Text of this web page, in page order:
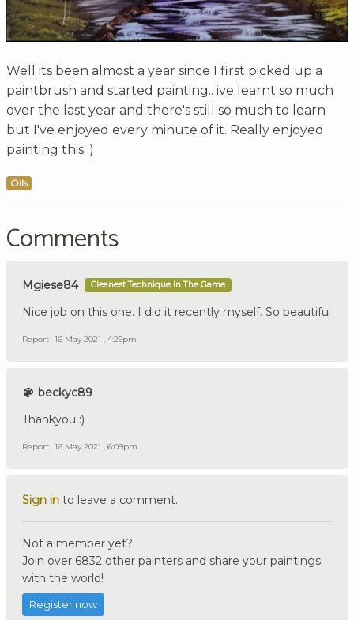
Well its been almost a year since I first picked up a
paintbrush and started painting.. ive learnt so much
over the last year and there's still so much to learn
but I've enjoyed every minute of it. Really enjoyed
painting this :)
Oils
Comments
Mgiese84 Cleanest Technique In The Game
Nice job on this one. I did it recently myself. So beautiful
Report 16 May 2021 , 4:25pm
beckyc89
Thankyou :)
Report 16 May 2021 , 6:09pm
Sign in to leave a comment.
Not a member yet?
Join over 6832 other painters and share your paintings
with the world!
Register now